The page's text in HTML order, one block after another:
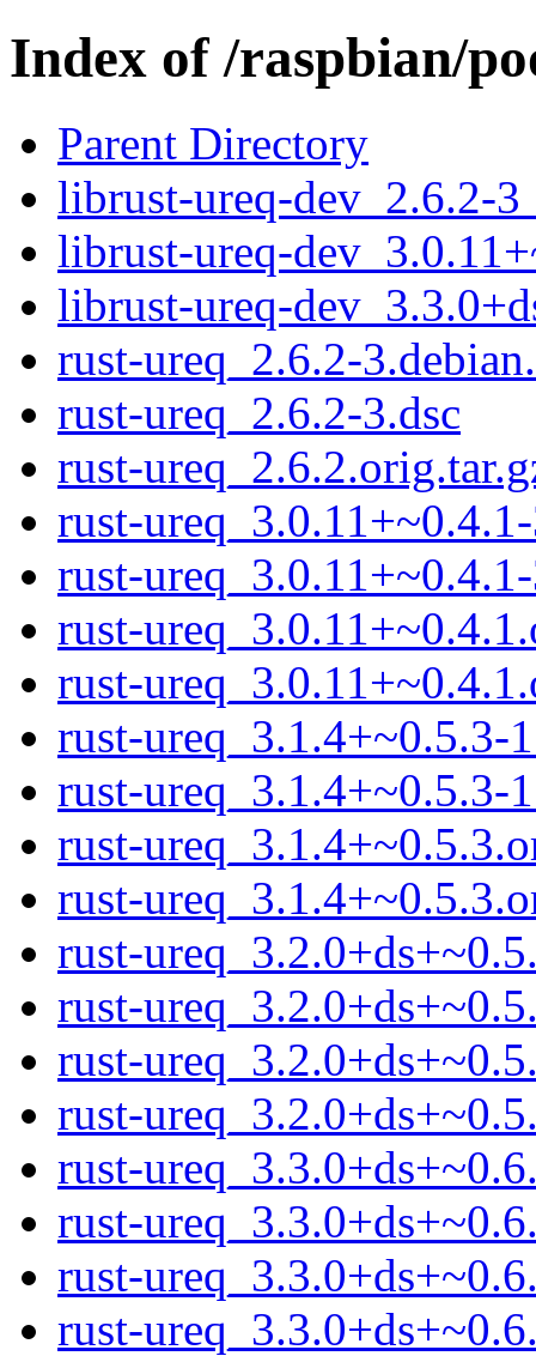
Index of /raspbian/
Parent Directory
librust-ureq-dev_2.6.2-
librust-ureq-
librust-ureq-
rust-ureq_2.6.2-
rust-ureq_2.6.2-3.dsc
rust-
rust-
rust-
rust-
rust-
rust-ureq_3.1.4+~0.5.3-
rust-ureq_3.1.4+~0.5.3-
rust-
rust-
rust-
rust-
rust-
rust-
rust-
rust-
rust-
rust-